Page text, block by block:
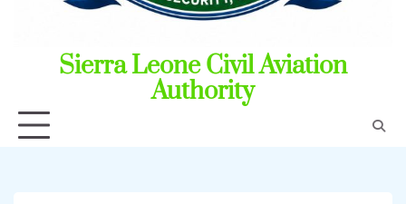
Sierra Leone Civil Aviation
Authority